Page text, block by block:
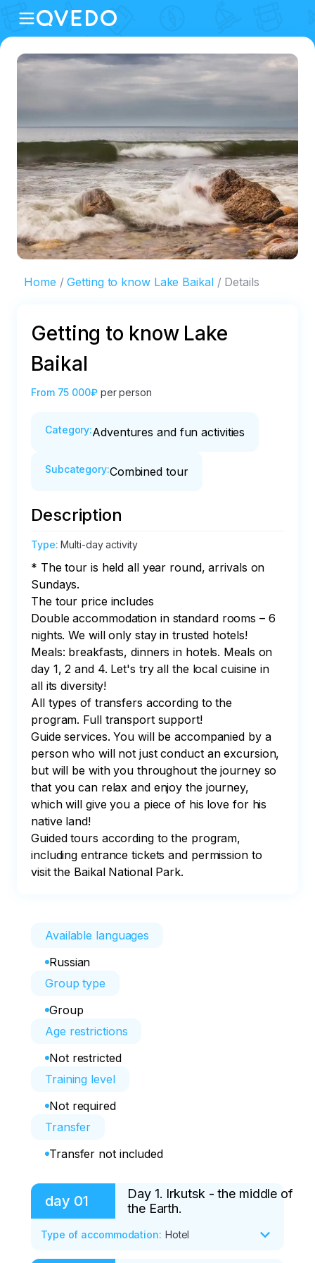
Home Getting to know Lake Baikal Details
Getting to know Lake
Baikal
From 75 000₽ per person
Category:Adventures and fun activities
Subcategory:Combined tour
Description
Type:Multi-day activity
* The tour is held all year round, arrivals on
Sundays.
The tour price includes
Double accommodation in standard rooms – 6
nights. We will only stay in trusted hotels!
Meals: breakfasts, dinners in hotels. Meals on
day 1, 2 and 4. Let's try all the local cuisine in
all its diversity!
All types of transfers according to the
program. Full transport support!
Guide services. You will be accompanied by a
person who will not just conduct an excursion,
but will be with you throughout the journey so
that you can relax and enjoy the journey,
which will give you a piece of his love for his
native land!
Guided tours according to the program,
including entrance tickets and permission to
visit the Baikal National Park.
Available languages
Russian
Group type
Group
Age restrictions
Not restricted
Training level
Not required
Transfer
Transfer not included
day 01
Day 1. Irkutsk - the middle of
the Earth.
Type of accommodation: Hotel